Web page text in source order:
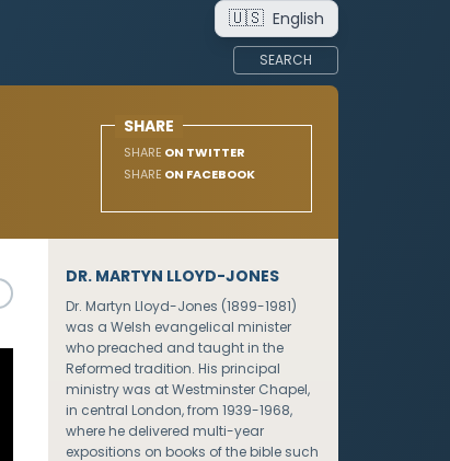
🇺🇸 English
SEARCH
SHARE
SHARE ON TWITTER
SHARE ON FACEBOOK
DR. MARTYN LLOYD-JONES
Dr. Martyn Lloyd-Jones (1899-1981)
was a Welsh evangelical minister
who preached and taught in the
Reformed tradition. His principal
ministry was at Westminster Chapel,
in central London, from 1939-1968,
where he delivered multi-year
expositions on books of the bible such